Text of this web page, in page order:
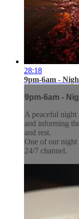
28:18
9pm-6am -
9pm-6am -
A peaceful night
and informing
and rest.
One of our night
24/7 channel.